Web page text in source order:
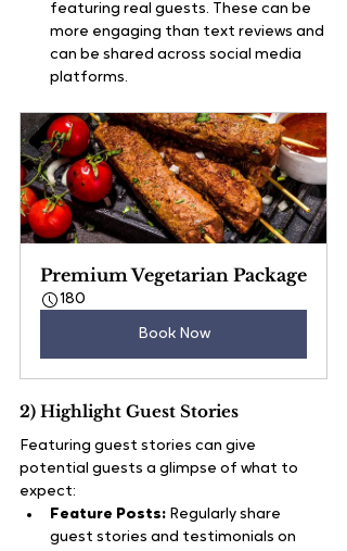
featuring real guests. These can be
more engaging than text reviews and
can be shared across social media
platforms.
Premium Vegetarian Package
180
Book Now
2) Highlight Guest Stories
Featuring guest stories can give
potential guests a glimpse of what to
expect:
Feature Posts: Regularly share
guest stories and testimonials on